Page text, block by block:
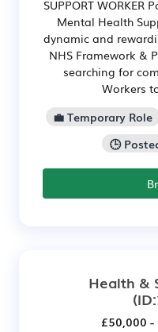
SUPPORT
Mental Health
dynamic and
NHS Framework &
searching for
Workers
💼 Temporary Role
🕒
Health &
£50,000 -